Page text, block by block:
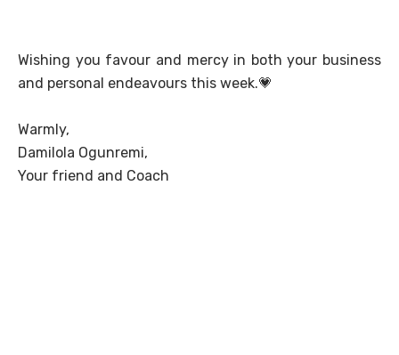
Wishing you favour and mercy in both your business
and personal endeavours this week.💗
Warmly,
Damilola Ogunremi,
Your friend and Coach